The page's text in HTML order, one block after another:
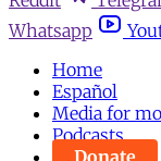
Whatsapp
Home
Español
Media for
Podcasts
Donate